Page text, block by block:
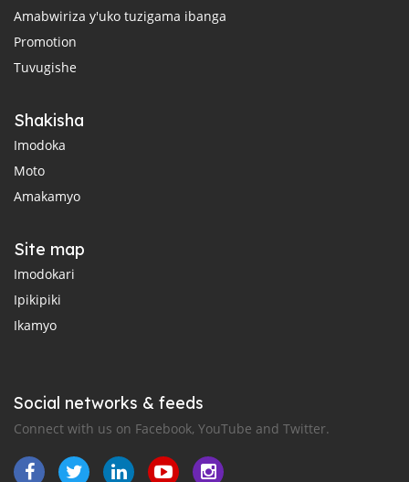
Amabwiriza y'uko tuzigama ibanga
Promotion
Tuvugishe
Shakisha
Imodoka
Moto
Amakamyo
Site map
Imodokari
Ipikipiki
Ikamyo
Social networks & feeds
Connect with us on Facebook, YouTube and Twitter.